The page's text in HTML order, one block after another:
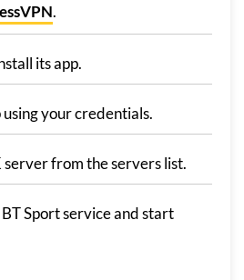
.
its app.
using your credentials.
server from the servers list.
Sport service and start